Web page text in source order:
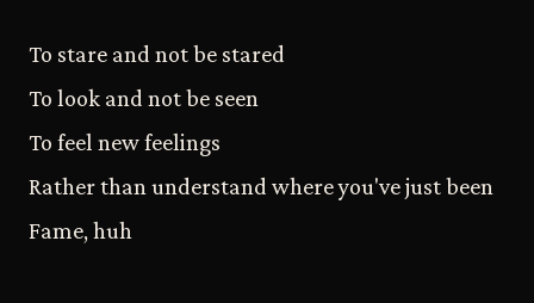
To stare and not be stared
To look and not be seen
To feel new feelings
Rather than understand where you've just been
Fame, huh